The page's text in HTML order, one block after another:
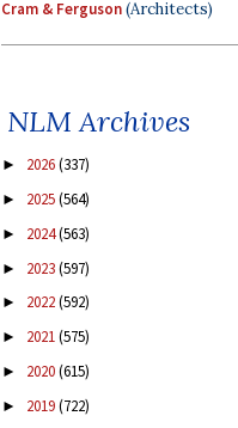
Cram & Ferguson(Architects)
NLM Archives
► 2026(337)
► 2025(564)
► 2024(563)
► 2023(597)
► 2022(592)
► 2021(575)
► 2020(615)
► 2019(722)